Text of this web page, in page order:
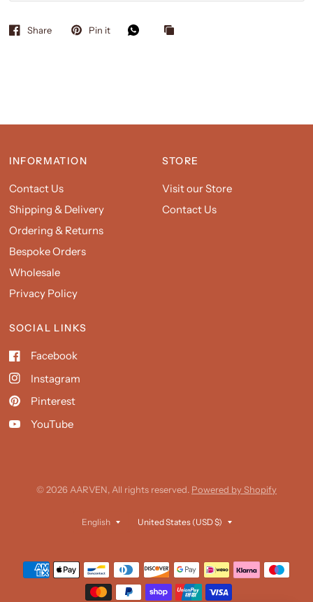
Share Pin it
INFORMATION
Contact Us
Shipping & Delivery
Ordering & Returns
Bespoke Orders
Wholesale
Privacy Policy
STORE
Visit our Store
Contact Us
SOCIAL LINKS
Facebook
Instagram
Pinterest
YouTube
© 2026 AARVEN, All rights reserved. Powered by Shopify
Update
Update